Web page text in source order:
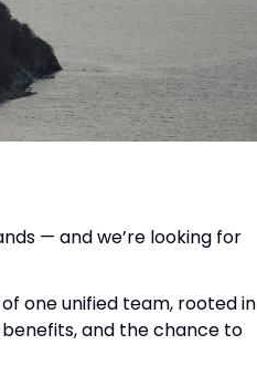
— and we’re looking for
one unified team, rooted in
and the chance to